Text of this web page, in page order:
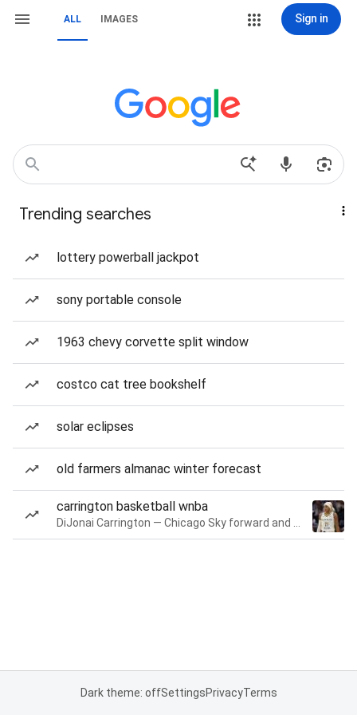
ALL IMAGES Sign in
Trending searches
lottery powerball jackpot
sony portable console
1963 chevy corvette split window
costco cat tree bookshelf
solar eclipses
old farmers almanac winter forecast
carrington basketball wnba
Dark theme: offSettingsPrivacyTerms